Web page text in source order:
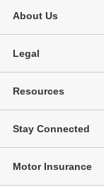
About Us
Legal
Resources
Stay Connected
Motor Insurance